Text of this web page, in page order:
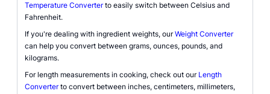
Temperature Converterto easily switch between Celsius and
Fahrenheit.
If you're dealing with ingredient weights, ourWeight Converter
can help you convert between grams, ounces, pounds, and
kilograms.
For length measurements in cooking, check out our Length
Converterto convert between inches, centimeters, millimeters,